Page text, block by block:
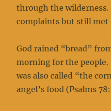
through the
complaints but still met
God rained “bread”
morning for the people.
was also called “the
angel’s food (Psalms